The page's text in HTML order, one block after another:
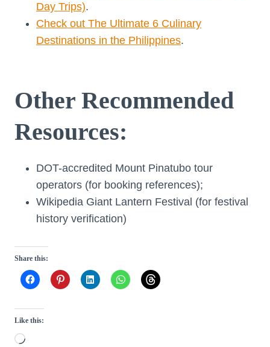
Day Trips).
Check out The Ultimate 6 Culinary
Destinations in the Philippines.
Other Recommended
Resources:
DOT-accredited Mount Pinatubo tour
operators (for booking references);
Wikipedia Giant Lantern Festival (for festival
history verification)
Share this:
Like this:
L